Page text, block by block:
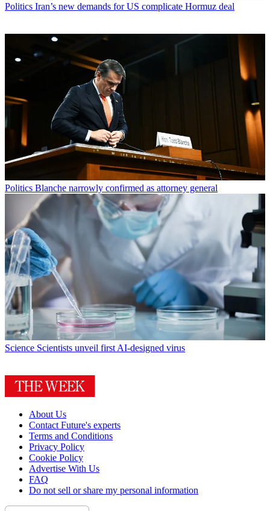
Politics Iran’s new demands for US complicate Hormuz deal
Politics Blanche narrowly confirmed as attorney general
Science Scientists unveil first AI-designed virus
About Us
Contact Future's experts
Terms and Conditions
Privacy Policy
Cookie Policy
Advertise With Us
FAQ
Do not sell or share my personal information